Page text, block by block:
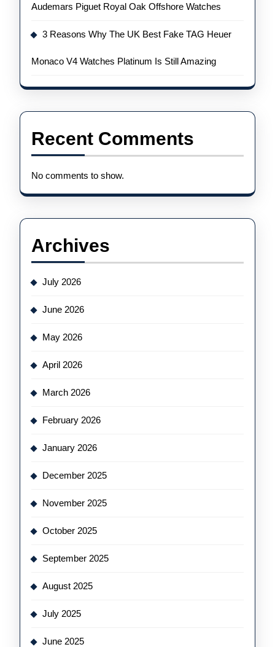
Audemars Piguet Royal Oak Offshore Watches
3 Reasons Why The UK Best Fake TAG Heuer
Monaco V4 Watches Platinum Is Still Amazing
Recent Comments
No comments to show.
Archives
July 2026
June 2026
May 2026
April 2026
March 2026
February 2026
January 2026
December 2025
November 2025
October 2025
September 2025
August 2025
July 2025
June 2025